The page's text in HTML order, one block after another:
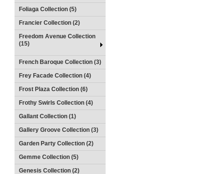
Foliaga Collection (5)
Francier Collection (2)
Freedom Avenue Collection
(15)
French Baroque Collection (3)
Frey Facade Collection (4)
Frost Plaza Collection (6)
Frothy Swirls Collection (4)
Gallant Collection (1)
Gallery Groove Collection (3)
Garden Party Collection (2)
Gemme Collection (5)
Genesis Collection (2)